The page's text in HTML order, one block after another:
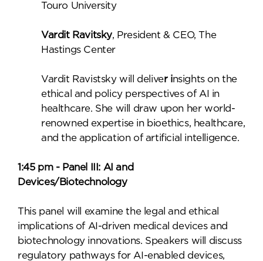
Touro University
Vardit Ravitsky, President & CEO, The
Hastings Center
Vardit Ravistsky will deliver insights on the
ethical and policy perspectives of AI in
healthcare. She will draw upon her world-
renowned expertise in bioethics, healthcare,
and the application of artificial intelligence.
1:45 pm - Panel III: AI and
Devices/Biotechnology
This panel will examine the legal and ethical
implications of AI-driven medical devices and
biotechnology innovations. Speakers will discuss
regulatory pathways for AI-enabled devices,